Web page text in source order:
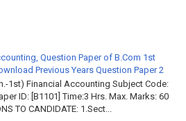
Question Paper of B.Com 1st
Previous Years Question Paper 2
1st) Financial Accounting Subject Code:
ID: [B1101] Time:3 Hrs. Max. Marks: 60
TO CANDIDATE: 1.Sect...